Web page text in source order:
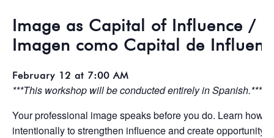
Image as Capital of Influence /
Imagen como Capital de
February 12 at 7:00 AM
***This workshop will be conducted entirely in Spanish.***
Your professional image speaks before you do. Learn how
intentionally to strengthen influence and create opportunity.